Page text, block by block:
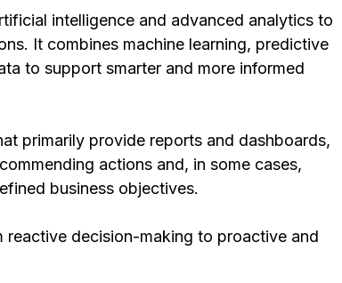
intelligence and advanced analytics to
It combines machine learning, predictive
to support smarter and more informed
primarily provide reports and dashboards,
actions and, in some cases,
business objectives.
decision-making to proactive and